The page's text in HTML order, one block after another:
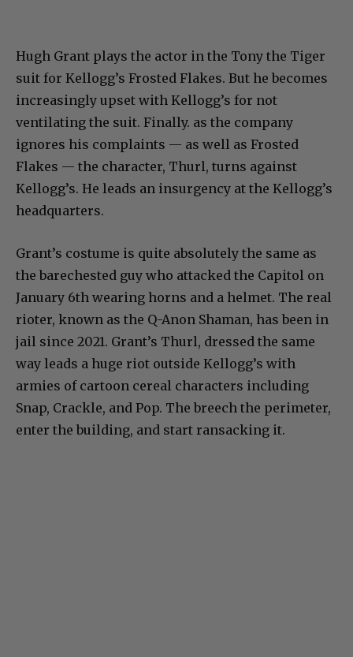
Hugh Grant plays the actor in the Tony the Tiger
suit for Kellogg’s Frosted Flakes. But he becomes
increasingly upset with Kellogg’s for not
ventilating the suit. Finally. as the company
ignores his complaints — as well as Frosted
Flakes — the character, Thurl, turns against
Kellogg’s. He leads an insurgency at the Kellogg’s
headquarters.
Grant’s costume is quite absolutely the same as
the barechested guy who attacked the Capitol on
January 6th wearing horns and a helmet. The real
rioter, known as the Q-Anon Shaman, has been in
jail since 2021. Grant’s Thurl, dressed the same
way leads a huge riot outside Kellogg’s with
armies of cartoon cereal characters including
Snap, Crackle, and Pop. The breech the perimeter,
enter the building, and start ransacking it.